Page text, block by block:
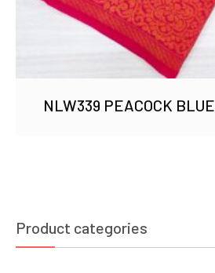
NLW339 PEACOCK BLUE
Product categories